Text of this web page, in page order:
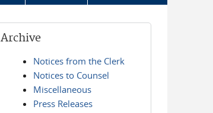
Archive
Notices from the Clerk
Notices to Counsel
Miscellaneous
Press Releases